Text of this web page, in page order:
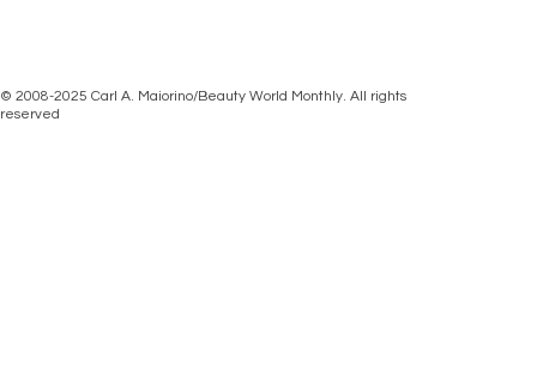
© 2008-2025 Carl A. Maiorino/Beauty World Monthly. All rights
reserved